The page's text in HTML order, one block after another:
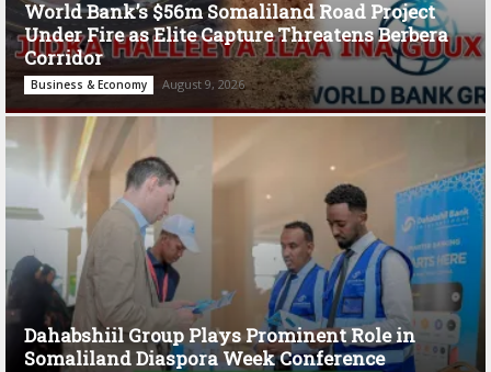
World Bank’s $56m Somaliland Road Project
Under Fire as Elite Capture Threatens Berbera
Corridor
Business & Economy August 9, 2026
Dahabshiil Group Plays Prominent Role in
Somaliland Diaspora Week Conference